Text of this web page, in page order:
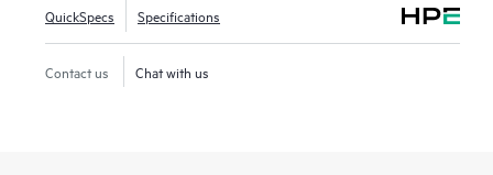
QuickSpecs Specifications
Contact us Chat with us